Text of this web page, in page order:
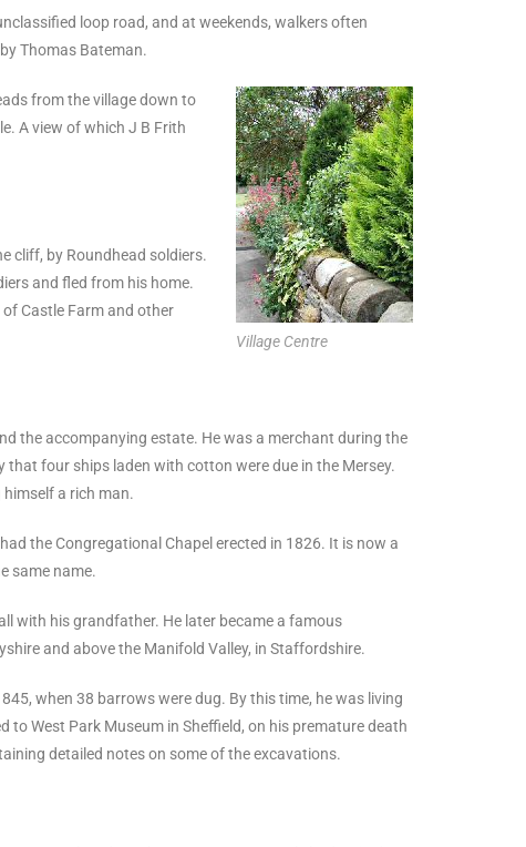
loop road, and at weekends, walkers often
Thomas Bateman.
Village Centre
from the village down to
A view of which J B Frith
cliff, by Roundhead soldiers.
and fled from his home.
Castle Farm and other
the accompanying estate. He was a merchant during the
four ships laden with cotton were due in the Mersey.
a rich man.
the Congregational Chapel erected in 1826. It is now a
same name.
with his grandfather. He later became a famous
and above the Manifold Valley, in Staffordshire.
when 38 barrows were dug. By this time, he was living
West Park Museum in Sheffield, on his premature death
detailed notes on some of the excavations.